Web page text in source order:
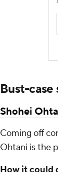
Bust-case
Shohei
Coming off
Ohtani is the